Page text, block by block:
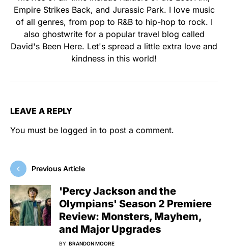
Empire Strikes Back, and Jurassic Park. I love music
of all genres, from pop to R&B to hip-hop to rock. I
also ghostwrite for a popular travel blog called
David's Been Here. Let's spread a little extra love and
kindness in this world!
LEAVE A REPLY
You must be logged in to post a comment.
Previous Article
'Percy Jackson and the
Olympians' Season 2 Premiere
Review: Monsters, Mayhem,
and Major Upgrades
BY BRANDON MOORE